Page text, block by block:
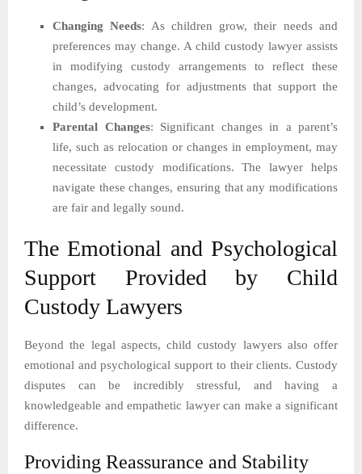
Changing Needs: As children grow, their needs and
preferences may change. A child custody lawyer assists
in modifying custody arrangements to reflect these
changes, advocating for adjustments that support the
child’s development.
Parental Changes: Significant changes in a parent’s
life, such as relocation or changes in employment, may
necessitate custody modifications. The lawyer helps
navigate these changes, ensuring that any modifications
are fair and legally sound.
The Emotional and Psychological
Support Provided by Child
Custody Lawyers
Beyond the legal aspects, child custody lawyers also offer
emotional and psychological support to their clients. Custody
disputes can be incredibly stressful, and having a
knowledgeable and empathetic lawyer can make a significant
difference.
Providing Reassurance and Stability